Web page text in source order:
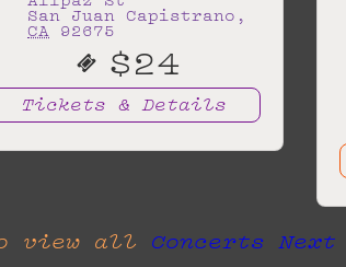
San Juan Capistrano ,
CA 92675
$24
Tickets & Details
view all Concerts Next